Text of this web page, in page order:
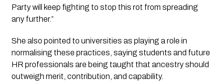
Party will keep fighting to stop this rot from spreading
any further.”
She also pointed to universities as playing a role in
normalising these practices, saying students and future
HR professionals are being taught that ancestry should
outweigh merit, contribution, and capability.